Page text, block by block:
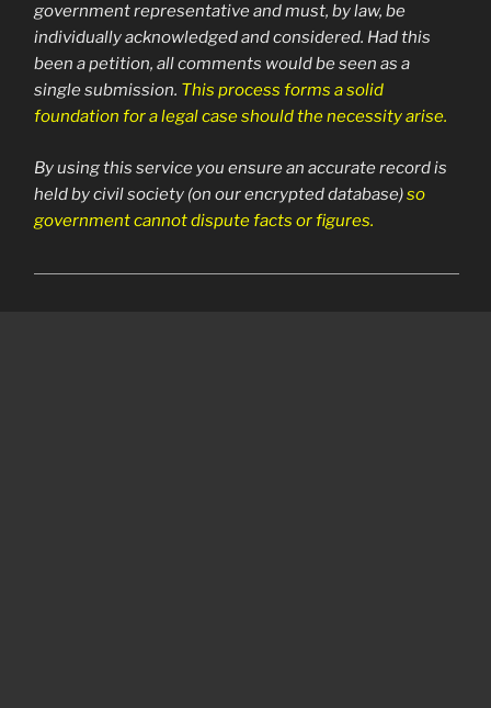
government representative and must, by law, be
individually acknowledged and considered. Had this
been a petition, all comments would be seen as a
single submission. This process forms a solid
foundation for a legal case should the necessity arise.
By using this service you ensure an accurate record is
held by civil society (on our encrypted database)so
government cannot dispute facts or figures.